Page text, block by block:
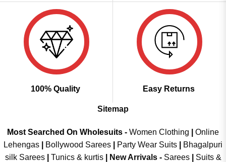
100% Quality Easy Returns
Sitemap
Most Searched On Wholesuits - Women Clothing
Online
Lehengas
Bollywood Sarees Party Wear Suits
Bhagalpuri
silk Sarees| Tunics & kurtis| New Arrivals- Sarees|
Suits &